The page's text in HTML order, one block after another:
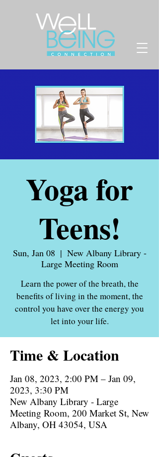
Yoga for
Teens!
Sun, Jan 08
  |
New Albany Library -
Large Meeting Room
Learn the power of the breath, the
benefits of living in the moment, the
control you have over the energy you
let into your life.
Time & Location
Jan 08, 2023, 2:00 PM – Jan 09,
2023, 3:30 PM
New Albany Library - Large
Meeting Room, 200 Market St, New
Albany, OH 43054, USA